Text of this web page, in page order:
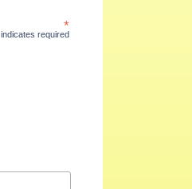
*
indicates required